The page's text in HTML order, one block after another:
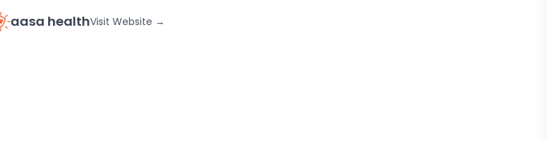
aasa healthVisit Website →